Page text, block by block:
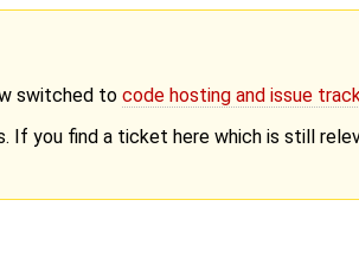
switched to code hosting and issue
If you find a ticket here which is still